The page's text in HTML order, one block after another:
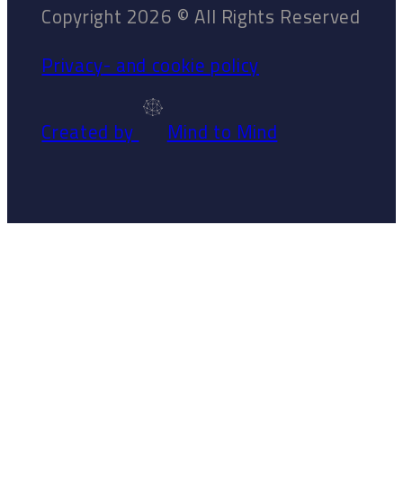
Copyright 2026 © All Rights Reserved
Privacy- and cookie policy
Created by Mind to Mind